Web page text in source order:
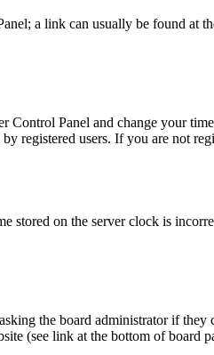
a link can usually be found at
Panel and change your
registered users. If you are not
stored on the server clock is
the board administrator if
(see link at the bottom of board